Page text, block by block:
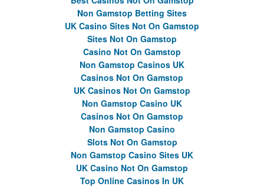
Non Gamstop Betting Sites
UK Casino Sites Not On Gamstop
Sites Not On Gamstop
Casino Not On Gamstop
Non Gamstop Casinos UK
Casinos Not On Gamstop
UK Casinos Not On Gamstop
Non Gamstop Casino UK
Casinos Not On Gamstop
Non Gamstop Casino
Slots Not On Gamstop
Non Gamstop Casino Sites UK
UK Casino Not On Gamstop
Top Online Casinos In UK